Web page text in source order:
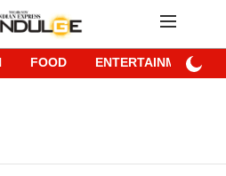
FOOD ENTERTAINMENT